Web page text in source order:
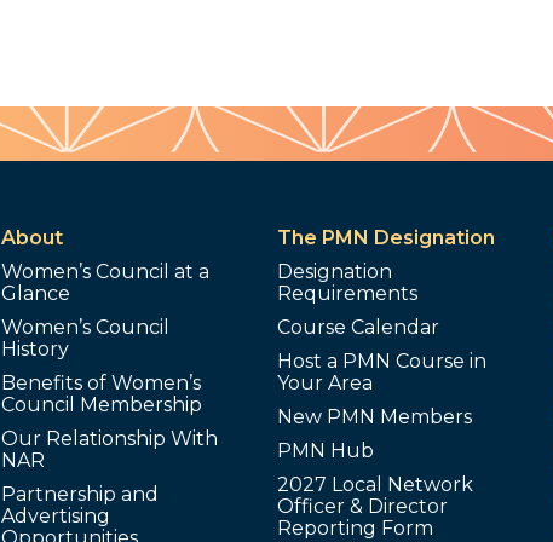
About
Women’s Council at a
Glance
Women’s Council
History
Benefits of Women’s
Council Membership
Our Relationship With
NAR
Partnership and
Advertising
The PMN Designation
Designation
Requirements
Course Calendar
Host a PMN Course in
Your Area
New PMN Members
PMN Hub
2027 Local Network
Officer & Director
Reporting Form